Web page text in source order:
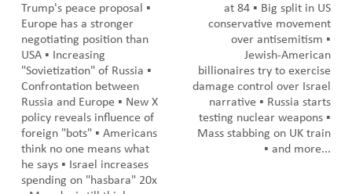
Trump's peace proposal ▪️
Europe has a stronger
negotiating position than
USA ▪️ Increasing
"Sovietization" of Russia ▪️
Confrontation between
Russia and Europe ▪️ New X
policy reveals influence of
foreign "bots" ▪️ Americans
think no one means what
he says ▪️ Israel increases
spending on "hasbara" 20x
at 84 ▪️ Big split in US
conservative movement
over antisemitism ▪️
Jewish-American
billionaires try to exercise
damage control over Israel
narrative ▪️ Russia starts
testing nuclear weapons ▪️
Mass stabbing on UK train
▪️ and more...